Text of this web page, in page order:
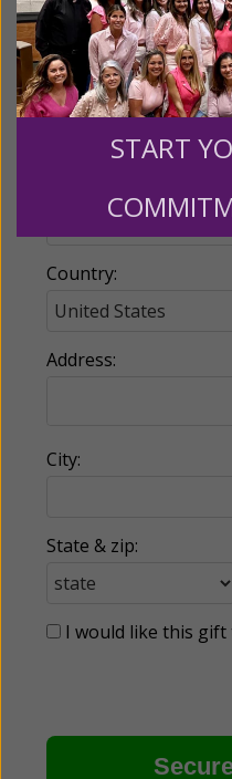
Email:
Country:
Address:
City:
State & zip:
I would like this
START